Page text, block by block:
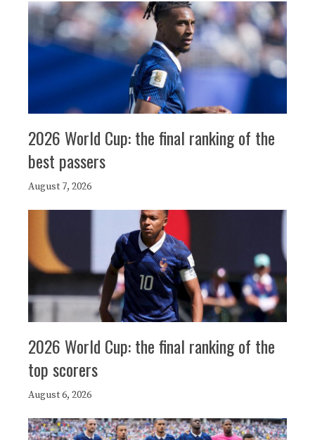
2026 World Cup: the final ranking of the
best passers
August 7, 2026
2026 World Cup: the final ranking of the
top scorers
August 6, 2026